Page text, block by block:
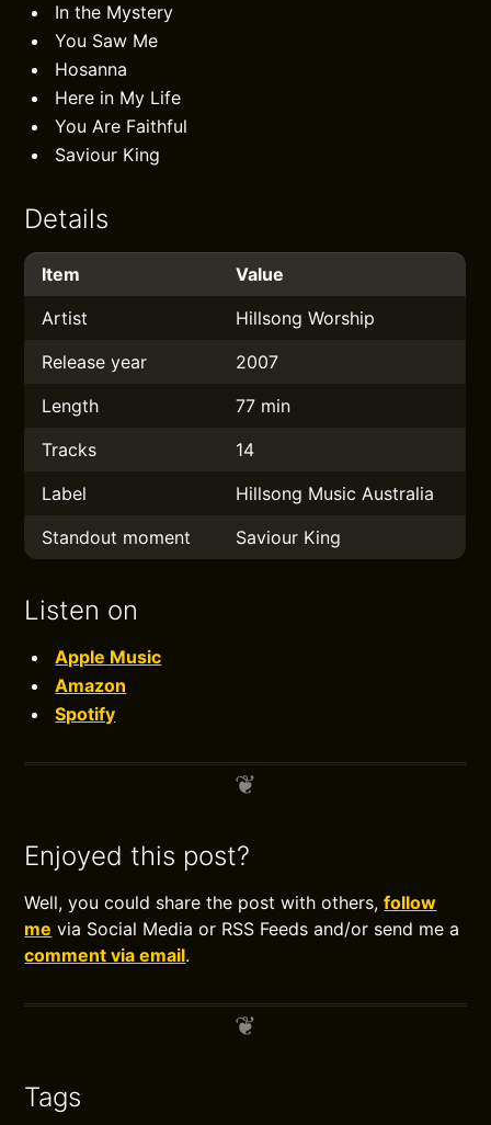
In the Mystery
You Saw Me
Hosanna
Here in My Life
You Are Faithful
Saviour King
Details
Item
Value
Artist
Hillsong Worship
Release year
2007
Length
77 min
Tracks
14
Label
Hillsong Music Australia
Standout moment
Saviour King
Listen on
Apple Music
Amazon
Spotify
Enjoyed this post?
Well, you could share the post with others,follow
me via Social Media or RSS Feeds and/or send me a
comment via email.
Tags